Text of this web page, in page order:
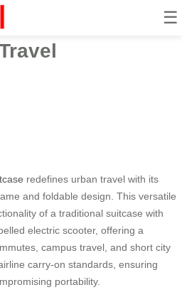
☰
Tech
redefines urban travel with its
and foldable design. This versatile
of a traditional suitcase with
electric scooter, offering a
campus travel, and short city
carry-on standards, ensuring
portability.